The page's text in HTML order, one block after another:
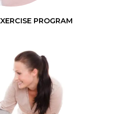
PROGRAM